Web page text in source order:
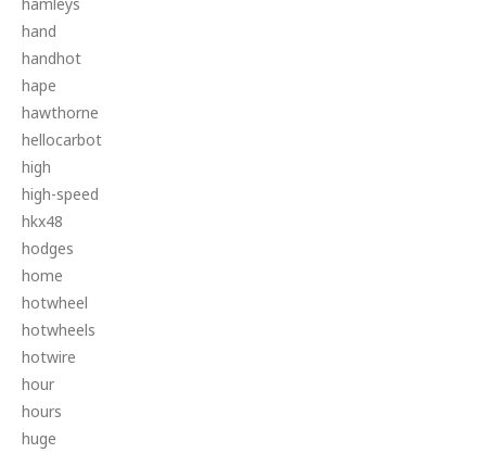
hand
handhot
hape
hawthorne
hellocarbot
high
high-speed
hkx48
hodges
home
hotwheel
hotwheels
hotwire
hour
hours
huge